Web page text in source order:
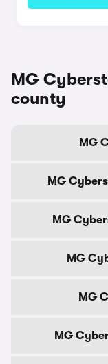
MG
county
MG
MG
MG
MG
MG
MG